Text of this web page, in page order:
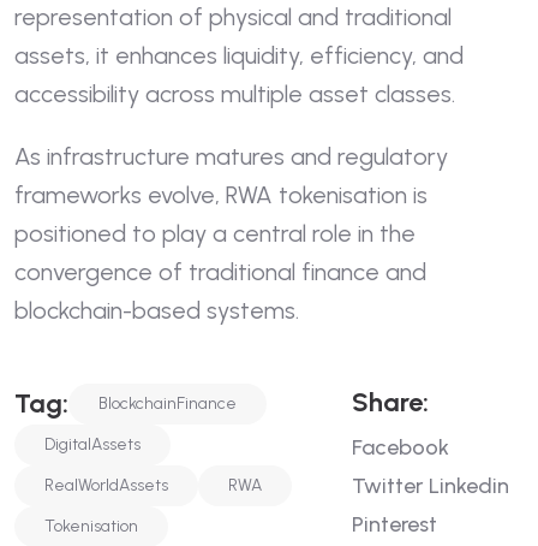
representation of physical and traditional
assets, it enhances liquidity, efficiency, and
accessibility across multiple asset classes.
As infrastructure matures and regulatory
frameworks evolve, RWA tokenisation is
positioned to play a central role in the
convergence of traditional finance and
blockchain-based systems.
TAG:
BlockchainFinance
DigitalAssets
RealWorldAssets
RWA
Tokenisation
SHARE:
Facebook
Twitter Linkedin
Pinterest